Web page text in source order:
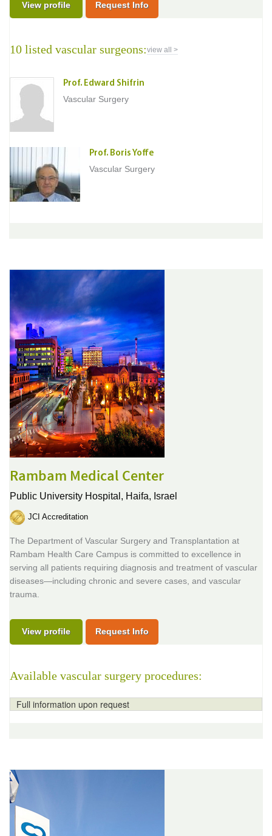
View profile Request Info
10 listed vascular surgeons:view all >
Prof. Edward Shifrin
Vascular Surgery
Prof. Boris Yoffe
Vascular Surgery
Rambam Medical Center
Public University Hospital, Haifa, Israel
JCI Accreditation
The Department of Vascular Surgery and Transplantation at
Rambam Health Care Campus is committed to excellence in
serving all patients requiring diagnosis and treatment of vascular
diseases—including chronic and severe cases, and vascular
trauma.
View profile Request Info
Available vascular surgery procedures:
Full information upon request